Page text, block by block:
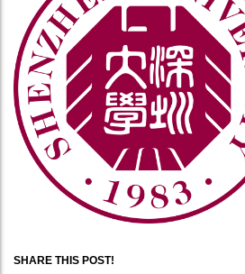
SHARE THIS POST!